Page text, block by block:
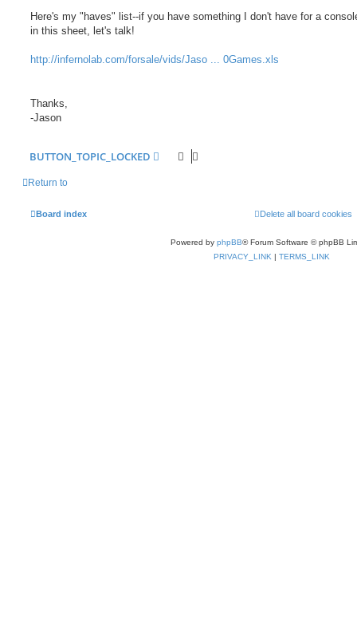
Here's my "haves" list--if you have something I don't have for a
in this sheet, let's talk!
http://infernolab.com/forsale/vids/Jaso ... 0Games.xls
Thanks,
-Jason
BUTTON_TOPIC_LOCKED
Return to
Board index Delete all board cookies
Powered by phpBB® Forum Software © phpBB
PRIVACY_LINK | TERMS_LINK